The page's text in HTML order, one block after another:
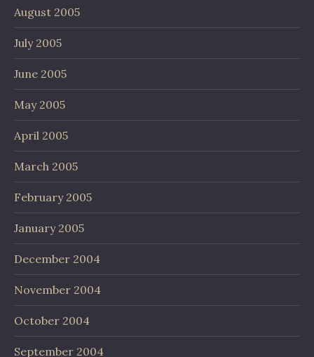
August 2005
July 2005
June 2005
May 2005
April 2005
March 2005
February 2005
January 2005
December 2004
November 2004
October 2004
September 2004